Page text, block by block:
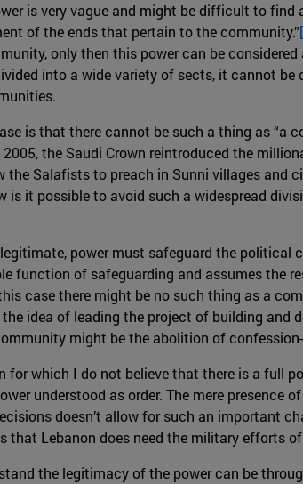
is very vague and might be difficult to
of the ends that pertain to the community.”
only then this power can be
into a wide variety of sects, it cannot
is that there cannot be such a thing as
the Saudi Crown reintroduced the
the Salafists to preach in Sunni villages and
is it possible to avoid such a widespread
power must safeguard the
function of safeguarding and assumes the
case there might be no such thing as a
idea of leading the project of building and
might be the abolition of
for which I do not believe that there is a full
understood as order. The mere
doesn’t allow for such an important
that Lebanon does need the military efforts
the legitimacy of the power can be